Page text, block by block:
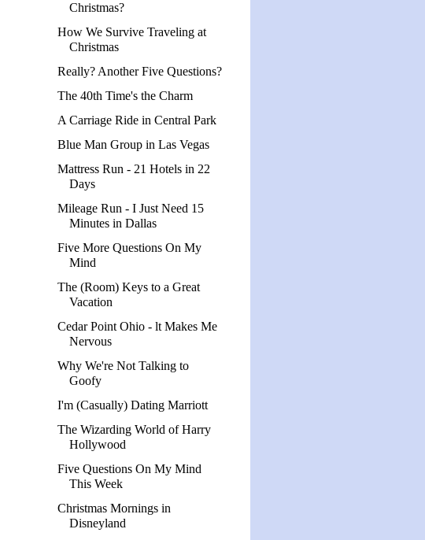
Christmas?
How We Survive Traveling at
Christmas
Really? Another Five Questions?
The 40th Time's the Charm
A Carriage Ride in Central Park
Blue Man Group in Las Vegas
Mattress Run - 21 Hotels in 22
Days
Mileage Run - I Just Need 15
Minutes in Dallas
Five More Questions On My
Mind
The (Room) Keys to a Great
Vacation
Cedar Point Ohio - lt Makes Me
Nervous
Why We're Not Talking to
Goofy
I'm (Casually) Dating Marriott
The Wizarding World of Harry
Hollywood
Five Questions On My Mind
This Week
Christmas Mornings in
Disneyland